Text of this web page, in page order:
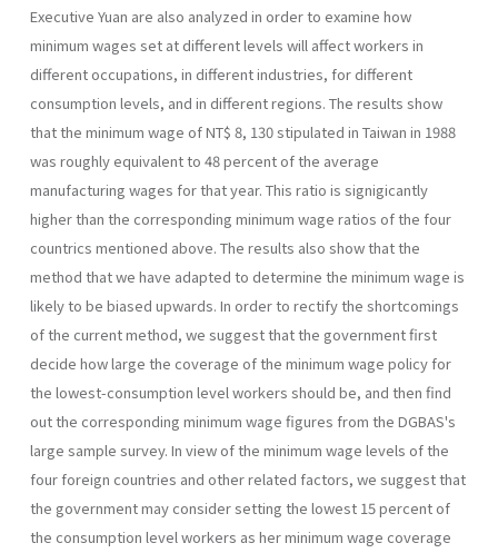
Executive Yuan are also ana­lyzed in order to examine how
minimum wages set at different levels will affect workers in
different occupations, in different industries, for different
consumption levels, and in different regions. The results show
that the mini­mum wage of NT$ 8, 130 stipulated in Taiwan in 1988
was roughly equivalent to 48 percent of the average
manufacturing wages for that year. This ratio is signigicantly
higher than the corresponding minimum wage ratios of the four
countrics mentioned above. The results also show that the
method that we have adapted to determine the minimum wage is
likely to be biased upwards. In order to rectify the shortcomings
of the current method, we suggest that the government first
decide how large the coverage of the minimum wage policy for
the lowest-consumption level workers should be, and then find
out the corresponding minimum wage figures from the DGBAS's
large sample survey. In view of the minimum wage levels of the
four foreign countries and other related factors, we suggest that
the government may consider setting the lowest 15 percent of
the consumption level workers as her minimum wage coverage